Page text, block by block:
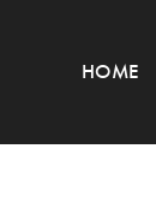
HOME